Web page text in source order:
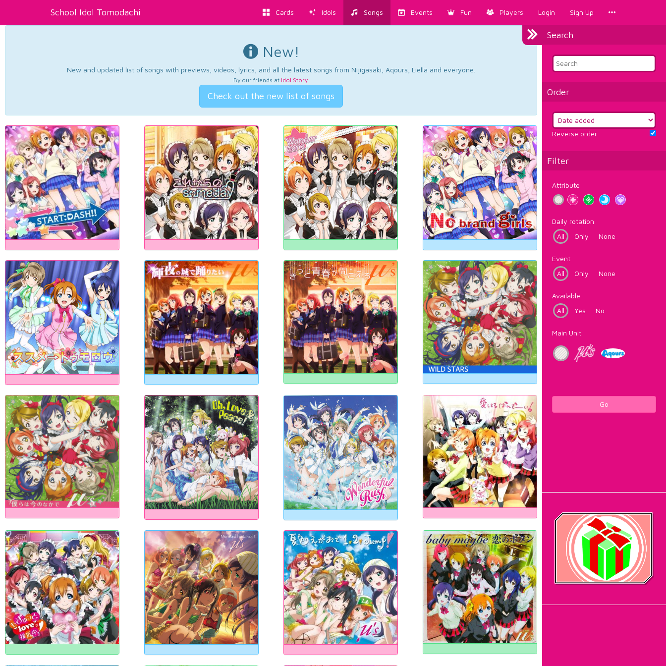
School Idol Tomodachi Cards Idols Songs Events Fun Players Login Sign Up
Search
Order
Reverse order
Filter
Attribute
Daily rotation
All
Only None
Event
All
Only None
Available
All
Yes No
Main Unit
Go
New!
New and updated list of songs with previews, videos, lyrics, and all the latest songs from Nijigasaki, Aqours, Liella and everyone.
By our friends at Idol Story.
Check out the new list of songs